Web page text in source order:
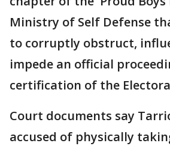
Ministry of Self Defense
to corruptly obstruct,
impede an official
certification of the
Court documents say
accused of physically